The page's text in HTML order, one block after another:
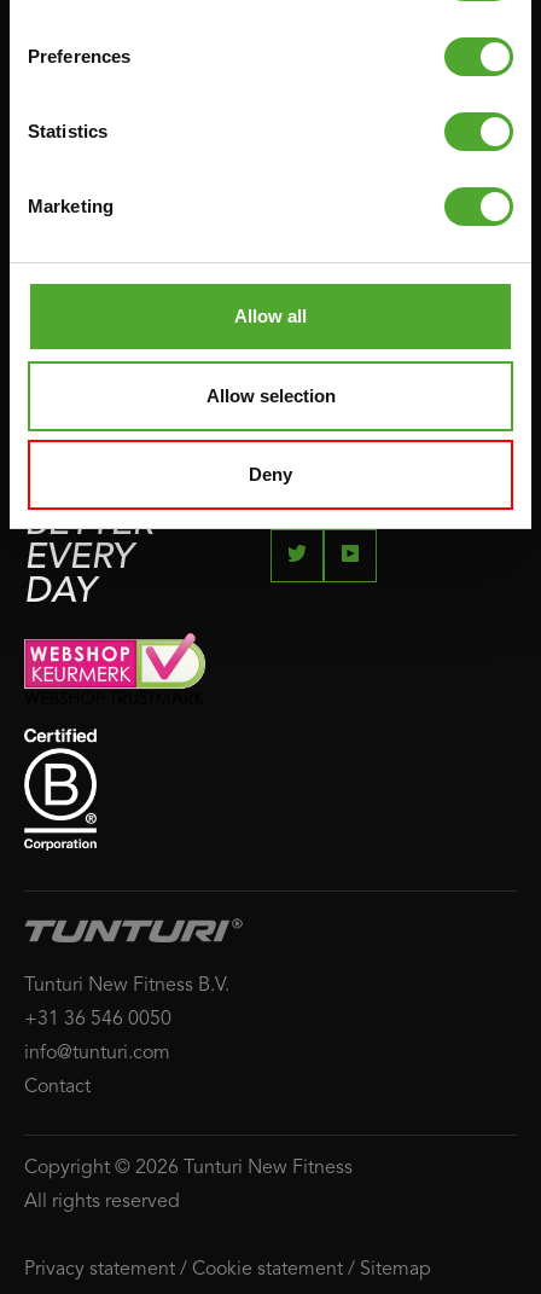
Preferences
Statistics
Marketing
Allow all
Allow selection
Deny
MINIBIKES/AEROBIC TRAINERS
BOXING & MARTIAL ARTS
TERMS AND CONDITIONS
BETTER
EVERY
DAY
Tunturi New Fitness B.V.
+31 36 546 0050
info@tunturi.com
Contact
Copyright © 2026 Tunturi New Fitness
All rights reserved
Privacy statement / Cookie statement / Sitemap